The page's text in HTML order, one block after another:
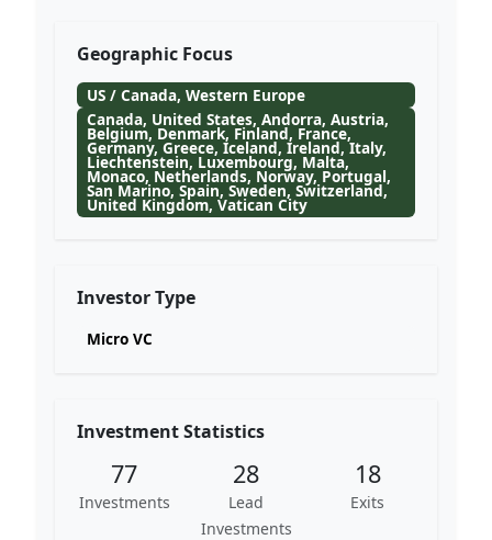
Geographic Focus
US / Canada, Western Europe
Canada, United States, Andorra, Austria,
Belgium, Denmark, Finland, France,
Germany, Greece, Iceland, Ireland, Italy,
Liechtenstein, Luxembourg, Malta,
Monaco, Netherlands, Norway, Portugal,
San Marino, Spain, Sweden, Switzerland,
United Kingdom, Vatican City
Investor Type
Micro VC
Investment Statistics
77
Investments
28
Lead
Investments
18
Exits